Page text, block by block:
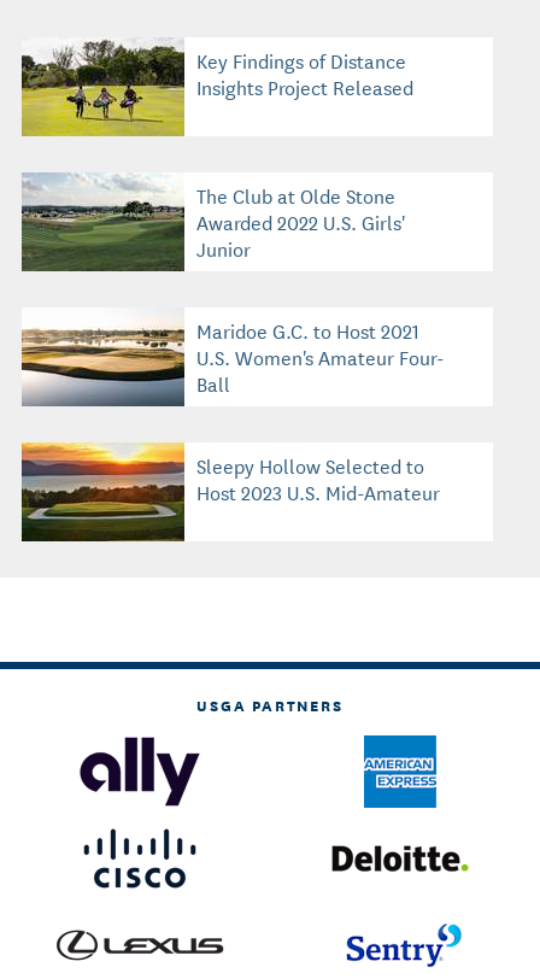
Key Findings of Distance
Insights Project Released
The Club at Olde Stone
Awarded 2022 U.S. Girls'
Junior
Maridoe G.C. to Host 2021
U.S. Women's Amateur Four-
Ball
Sleepy Hollow Selected to
Host 2023 U.S. Mid-Amateur
USGA PARTNERS